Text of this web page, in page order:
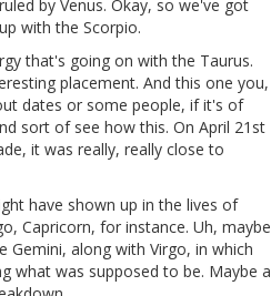
by Venus. Okay, so we've got
with the Scorpio.
that's going on with the Taurus.
placement. And this one you,
dates or some people, if it's of
sort of see how this. On April 21st
it was really, really close to
have shown up in the lives of
Capricorn, for instance. Uh, maybe
Gemini, along with Virgo, in which
what was supposed to be. Maybe a